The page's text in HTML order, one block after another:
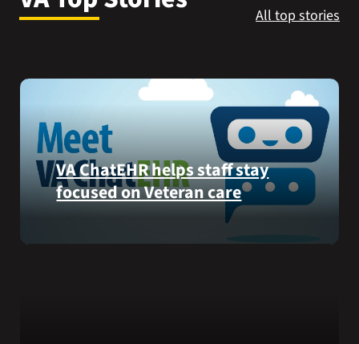
All top stories
VA ChatEHR helps staff stay
focused on Veteran care